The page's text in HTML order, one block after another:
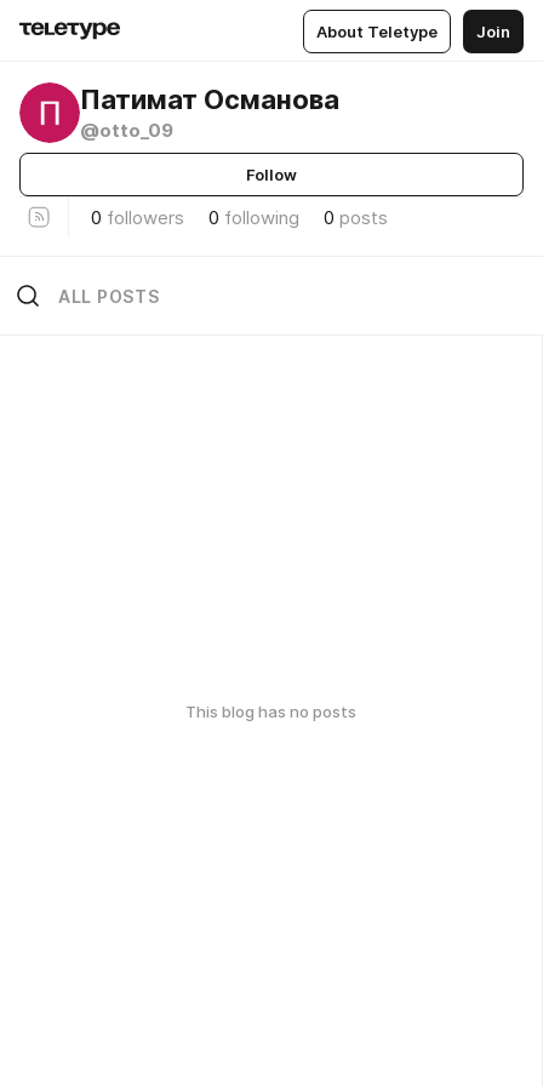
About Teletype Join
Патимат Османова
@otto_09
Follow
0 followers 0 following 0 posts
ALL POSTS
This blog has no posts